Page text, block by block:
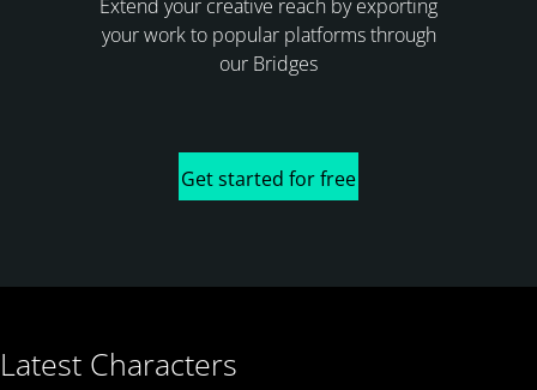
Extend your creative reach by exporting
your work to popular platforms through
our Bridges
Get started for free
Latest Characters